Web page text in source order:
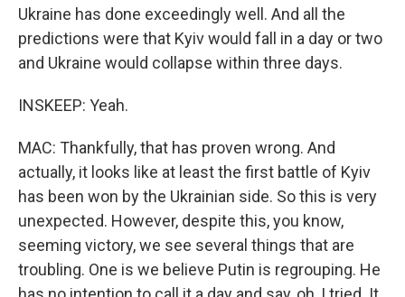
Ukraine has done exceedingly well. And all the
predictions were that Kyiv would fall in a day or two
and Ukraine would collapse within three days.
INSKEEP: Yeah.
MAC: Thankfully, that has proven wrong. And
actually, it looks like at least the first battle of Kyiv
has been won by the Ukrainian side. So this is very
unexpected. However, despite this, you know,
seeming victory, we see several things that are
troubling. One is we believe Putin is regrouping. He